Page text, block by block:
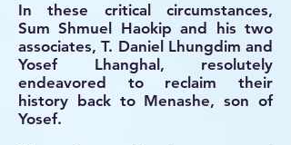
In these critical circumstances,
Sum Shmuel Haokip and his two
associates, T. Daniel Lhungdim and
Yosef Lhanghal, resolutely
endeavored to reclaim their
history back to Menashe, son of
Yosef.